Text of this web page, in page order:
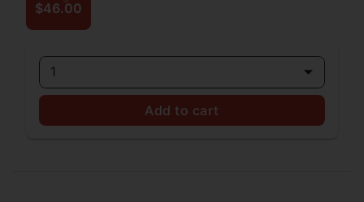
$46.00
1
Add to cart